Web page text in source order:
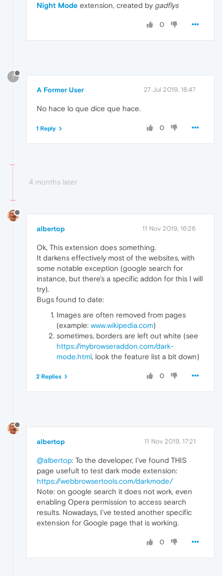
Night Mode extension, created by gadflys
0
?
A Former User 27 Jul 2019, 16:47
No hace lo que dice que hace.
0
1 Reply
4 months later
albertop 11 Nov 2019, 16:26
Ok, This extension does something.
It darkens effectively most of the websites, with
some notable exception (google search for
instance, but there's a specific addon for this I will
try).
Bugs found to date:
Images are often removed from pages
(example: www.wikipedia.com)
sometimes, borders are left out white (see
https://mybrowseraddon.com/dark-
mode.html, look the feature list a bit down)
0
2 Replies
albertop 11 Nov 2019, 17:21
@albertop: To the developer, I've found THIS
page usefult to test dark mode extension:
https://webbrowsertools.com/darkmode/
Note: on google search it does not work, even
enabling Opera permission to access search
results. Nowadays, I've tested another specific
extension for Google page that is working.
0